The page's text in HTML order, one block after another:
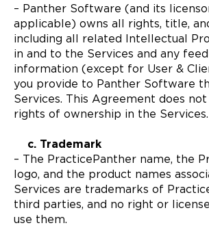
– Panther Software (and its
applicable) owns all rights, title,
including all related Intellectual
in and to the Services and any
information (except for User &
you provide to Panther Software
Services. This Agreement does
rights of ownership in the Services.
c. Trademark
– The PracticePanther name, the
logo, and the product names
Services are trademarks of
third parties, and no right or
use them.